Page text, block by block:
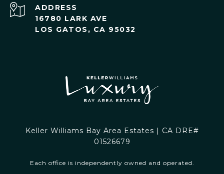
ADDRESS
16780 LARK AVE
LOS GATOS, CA 95032
Keller Williams Bay Area Estates | CA DRE#
01526679
Each office is independently owned and operated.